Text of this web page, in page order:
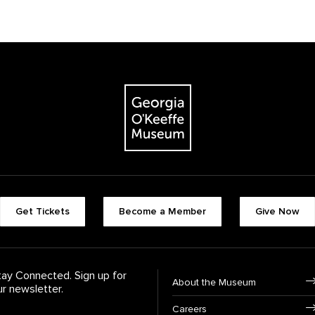
The Georgia O'Keeffe Museum
Footer quick
Get Tickets Become a Member Give Now
Connected. Sign up for
newsletter.
Footer
About the Museum
Careers